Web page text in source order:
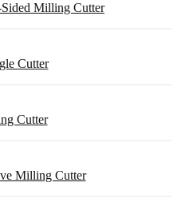
Milling Cutter
Cutter
Cutter
Milling Cutter